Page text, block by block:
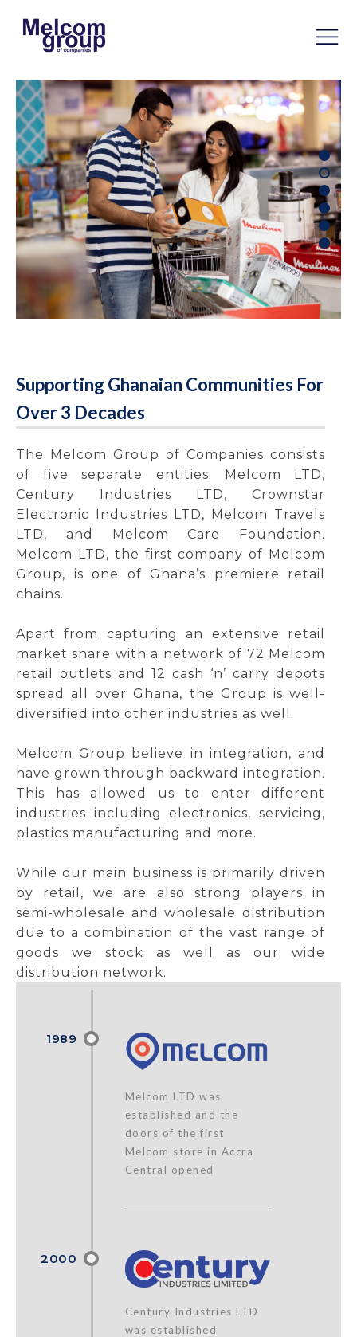
Supporting Ghanaian Communities For
Over 3 Decades
The Melcom Group of Companies consists
of five separate entities: Melcom LTD,
Century Industries LTD, Crownstar
Electronic Industries LTD, Melcom Travels
LTD, and Melcom Care Foundation.
Melcom LTD, the first company of Melcom
Group, is one of Ghana’s premiere retail
chains.
Apart from capturing an extensive retail
market share with a network of 72 Melcom
retail outlets and 12 cash ‘n’ carry depots
spread all over Ghana, the Group is well-
diversified into other industries as well.
Melcom Group believe in integration, and
have grown through backward integration.
This has allowed us to enter different
industries including electronics, servicing,
plastics manufacturing and more.
While our main business is primarily driven
by retail, we are also strong players in
semi-wholesale and wholesale distribution
due to a combination of the vast range of
goods we stock as well as our wide
distribution network.
Melcom LTD was
established and the
doors of the first
Melcom store in Accra
Central opened
Century Industries LTD
was established